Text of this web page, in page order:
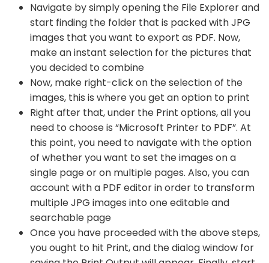
Navigate by simply opening the File Explorer and
start finding the folder that is packed with JPG
images that you want to export as PDF. Now,
make an instant selection for the pictures that
you decided to combine
Now, make right-click on the selection of the
images, this is where you get an option to print
Right after that, under the Print options, all you
need to choose is “Microsoft Printer to PDF”. At
this point, you need to navigate with the option
of whether you want to set the images on a
single page or on multiple pages. Also, you can
account with a PDF editor in order to transform
multiple JPG images into one editable and
searchable page
Once you have proceeded with the above steps,
you ought to hit Print, and the dialog window for